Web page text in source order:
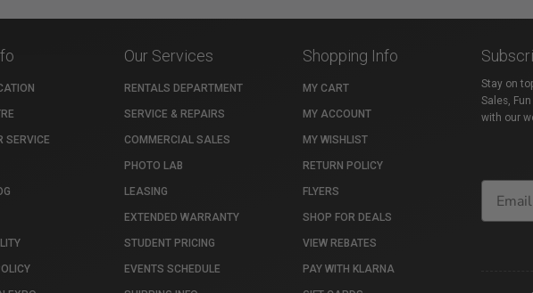
SERVICE
Our Services
RENTALS DEPARTMENT
SERVICE & REPAIRS
COMMERCIAL SALES
PHOTO LAB
LEASING
EXTENDED WARRANTY
STUDENT PRICING
EVENTS SCHEDULE
Shopping Info
MY CART
MY ACCOUNT
MY WISHLIST
RETURN POLICY
FLYERS
SHOP FOR DEALS
VIEW REBATES
PAY WITH KLARNA
Stay on
Sales,
with our